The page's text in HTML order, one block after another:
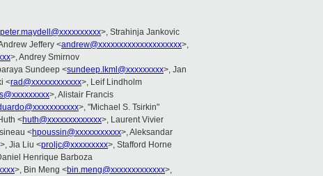
peter.maydell@xxxxxxxxxx>, Strahinja Jankovic
Jeffery <andrew@xxxxxxxxxxxxxxxxxxxx>,
>, Andrey Smirnov
Sundeep <sundeep.lkml@xxxxxxxxx>, Jan
<rad@xxxxxxxxxxxx>, Leif Lindholm
>, Alistair Francis
>, "Michael S. Tsirkin"
<huth@xxxxxxxxxxxxx>, Laurent Vivier
<hpoussin@xxxxxxxxxxx>, Aleksandar
>, Jia Liu <proljc@xxxxxxxxx>, Stafford Horne
Henrique Barboza
>, Bin Meng <bin.meng@xxxxxxxxxxxxx>,